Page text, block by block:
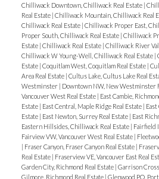
Chilliwack Downtown, Chilliwack Real Estate |
Real Estate | Chilliwack Mountain, Chilliwack Real
Chilliwack Real Estate | Chilliwack Proper East,
Proper South, Chilliwack Real Estate | Chilliwack
Estate | Chilliwack Real Estate | Chilliwack River
Chilliwack W Young-Well, Chilliwack Real Estate |
Estate | Coquitlam West, Coquitlam Real Estate |
Area Real Estate | Cultus Lake, Cultus Lake Real
Westminster | Downtown NW, New Westminster
Vancouver West Real Estate | East Cambie,
Estate | East Central, Maple Ridge Real Estate |
Estate | East Newton, Surrey Real Estate | East
Eastern Hillsides, Chilliwack Real Estate | Fairfield
Fairview VW, Vancouver West Real Estate |
| Fraser Canyon, Fraser Canyon Real Estate |
Real Estate | Fraserview VE, Vancouver East Real
Garden City, Richmond Real Estate | Garrison
Gilmore, Richmond Real Estate | Glenwood PQ,